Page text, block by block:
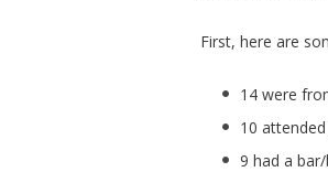
First, here are
14 were
10
9 had a